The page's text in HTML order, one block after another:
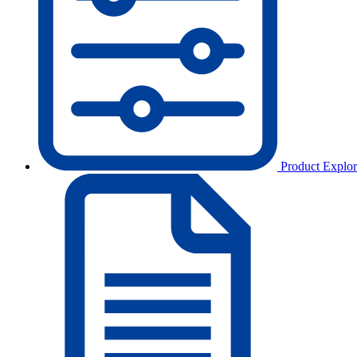
Product